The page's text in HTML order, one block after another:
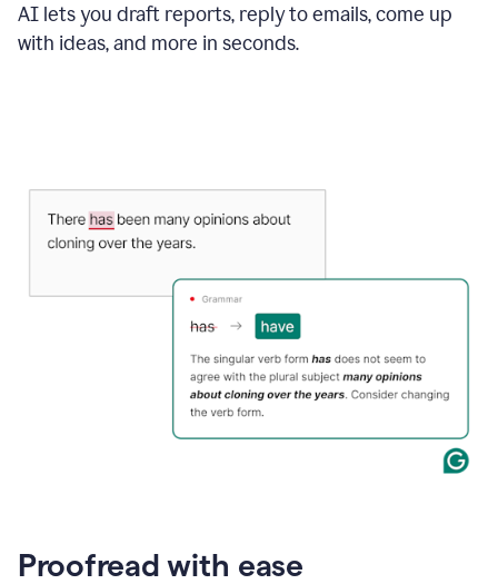
AI lets you draft reports, reply to emails, come up
with ideas, and more in seconds.
Proofread with ease